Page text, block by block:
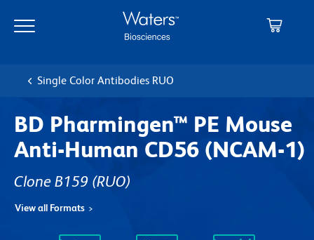
main
navigation
Single Color Antibodies RUO
BD Pharmingen™ PE Mouse
Anti-Human CD56 (NCAM-1)
Clone B159 (RUO)
View all Formats